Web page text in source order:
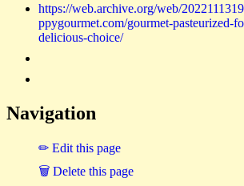
https://web.archive.org/web/
ppygourmet.com/gourmet-pasteurized-
delicious-choice/
Navigation
✏ Edit this page
🗑 Delete this page